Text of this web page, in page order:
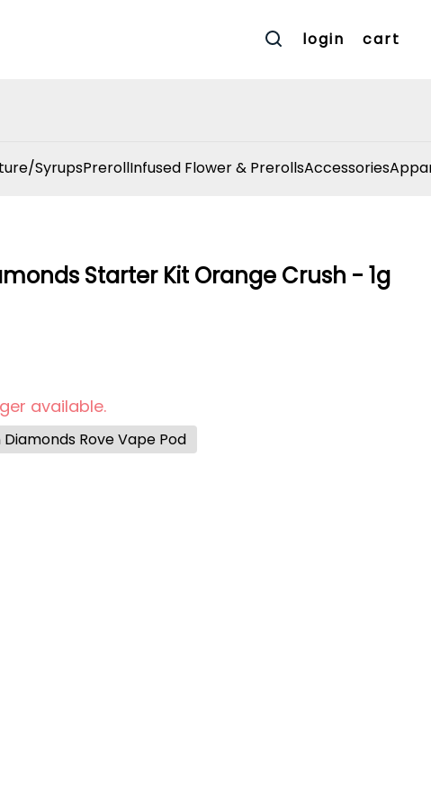
login cart
SyrupsPrerollInfused Flower & PrerollsAccessories
Starter Kit Orange Crush - 1g
available.
Diamonds Rove Vape Pod